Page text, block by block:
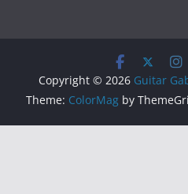
Copyright © 2026 Guitar
Theme: ColorMag by